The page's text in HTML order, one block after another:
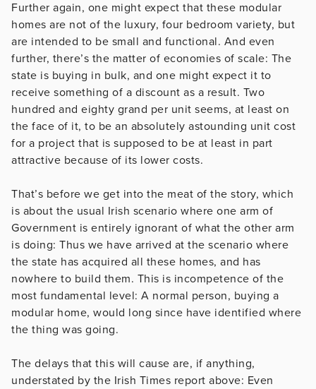
Further again, one might expect that these modular
homes are not of the luxury, four bedroom variety, but
are intended to be small and functional. And even
further, there’s the matter of economies of scale: The
state is buying in bulk, and one might expect it to
receive something of a discount as a result. Two
hundred and eighty grand per unit seems, at least on
the face of it, to be an absolutely astounding unit cost
for a project that is supposed to be at least in part
attractive because of its lower costs.
That’s before we get into the meat of the story, which
is about the usual Irish scenario where one arm of
Government is entirely ignorant of what the other arm
is doing: Thus we have arrived at the scenario where
the state has acquired all these homes, and has
nowhere to build them. This is incompetence of the
most fundamental level: A normal person, buying a
modular home, would long since have identified where
the thing was going.
The delays that this will cause are, if anything,
understated by the Irish Times report above: Even